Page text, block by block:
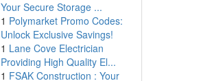
Your Secure Storage ...
1 Polymarket Promo Codes:
Unlock Exclusive Savings!
1 Lane Cove Electrician
Providing High Quality El...
1 FSAK Construction : Your